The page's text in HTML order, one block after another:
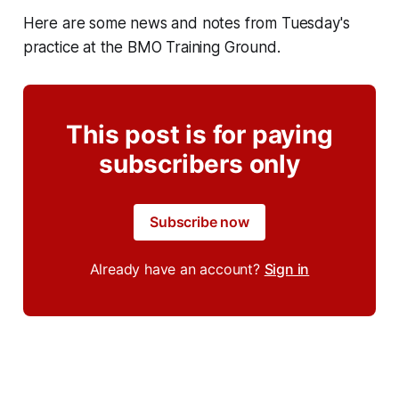
Here are some news and notes from Tuesday's
practice at the BMO Training Ground.
This post is for paying
subscribers only
Subscribe now
Already have an account? Sign in